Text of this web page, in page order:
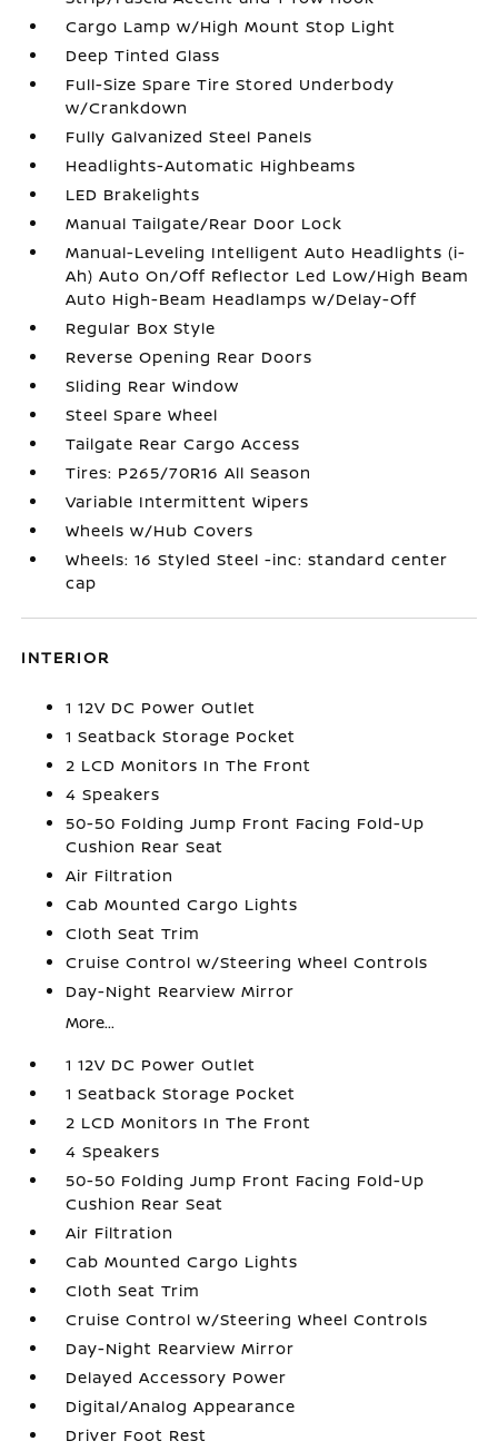
Cargo Lamp w/High Mount Stop Light
Deep Tinted Glass
Full-Size Spare Tire Stored Underbody
w/Crankdown
Fully Galvanized Steel Panels
Headlights-Automatic Highbeams
LED Brakelights
Manual Tailgate/Rear Door Lock
Manual-Leveling Intelligent Auto Headlights (i-
Ah) Auto On/Off Reflector Led Low/High Beam
Auto High-Beam Headlamps w/Delay-Off
Regular Box Style
Reverse Opening Rear Doors
Sliding Rear Window
Steel Spare Wheel
Tailgate Rear Cargo Access
Tires: P265/70R16 All Season
Variable Intermittent Wipers
Wheels w/Hub Covers
Wheels: 16 Styled Steel -inc: standard center
cap
INTERIOR
1 12V DC Power Outlet
1 Seatback Storage Pocket
2 LCD Monitors In The Front
4 Speakers
50-50 Folding Jump Front Facing Fold-Up
Cushion Rear Seat
Air Filtration
Cab Mounted Cargo Lights
Cloth Seat Trim
Cruise Control w/Steering Wheel Controls
Day-Night Rearview Mirror
More...
1 12V DC Power Outlet
1 Seatback Storage Pocket
2 LCD Monitors In The Front
4 Speakers
50-50 Folding Jump Front Facing Fold-Up
Cushion Rear Seat
Air Filtration
Cab Mounted Cargo Lights
Cloth Seat Trim
Cruise Control w/Steering Wheel Controls
Day-Night Rearview Mirror
Delayed Accessory Power
Digital/Analog Appearance
Driver Foot Rest